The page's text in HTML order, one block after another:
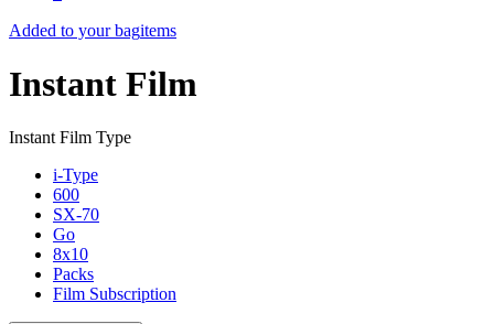
Added to your bagitems
Instant Film
Instant Film Type
i-Type
600
SX-70
Go
8x10
Packs
Film Subscription